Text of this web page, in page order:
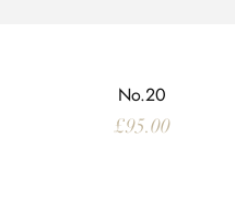
No.20
Price
£95.00